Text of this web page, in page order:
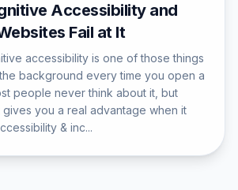
Accessibility and
Fail at It
accessibility is one of those things
background every time you open a
people never think about it, but
you a real advantage when it
& inc...